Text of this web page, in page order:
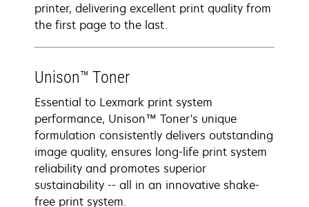
printer, delivering excellent print quality from
the first page to the last.
Unison™ Toner
Essential to Lexmark print system
performance, Unison™ Toner's unique
formulation consistently delivers outstanding
image quality, ensures long-life print system
reliability and promotes superior
sustainability -- all in an innovative shake-
free print system.